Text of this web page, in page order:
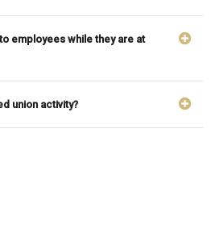
employees while they are at
union activity?